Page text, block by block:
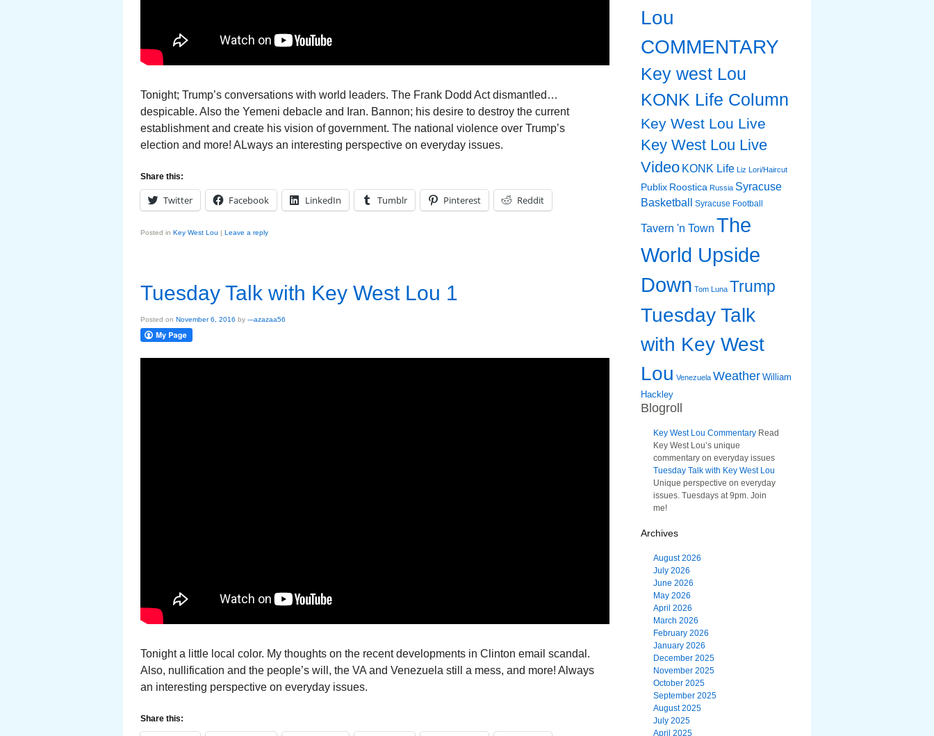
Tonight; Trump’s conversations with world leaders. The Frank Dodd Act dismantled…
despicable. Also the Yemeni debacle and Iran. Bannon; his desire to destroy the current
establishment and create his vision of government. The national violence over Trump’s
election and more! ALways an interesting perspective on everyday issues.
Share this:
Twitter Facebook LinkedIn Tumblr Pinterest Reddit
Posted in Key West Lou | Leave a reply
Tuesday Talk with Key West Lou 1
Posted on November 6, 2016 by ---azazaa56
Tonight a little local color. My thoughts on the recent developments in Clinton email scandal.
Also, nullification and the people’s will, the VA and Venezuela still a mess, and more! Always
an interesting perspective on everyday issues.
Share this:
Lou
COMMENTARY
Key west Lou
KONK Life Column
Key West Lou Live
Key West Lou Live
Video KONK Life Liz Lori/Haircut
Publix Roostica Russia Syracuse
Basketball
Syracuse Football
Tavern 'n Town The
World Upside
Down Tom Luna Trump
Tuesday Talk
with Key West
Lou Venezuela Weather William
Hackley
Blogroll
Key West Lou Commentary Read
Key West Lou’s unique
commentary on everyday issues
Tuesday Talk with Key West Lou
Unique perspective on everyday
issues. Tuesdays at 9pm. Join
me!
Archives
August 2026
July 2026
June 2026
May 2026
April 2026
March 2026
February 2026
January 2026
December 2025
November 2025
October 2025
September 2025
August 2025
July 2025
April 2025